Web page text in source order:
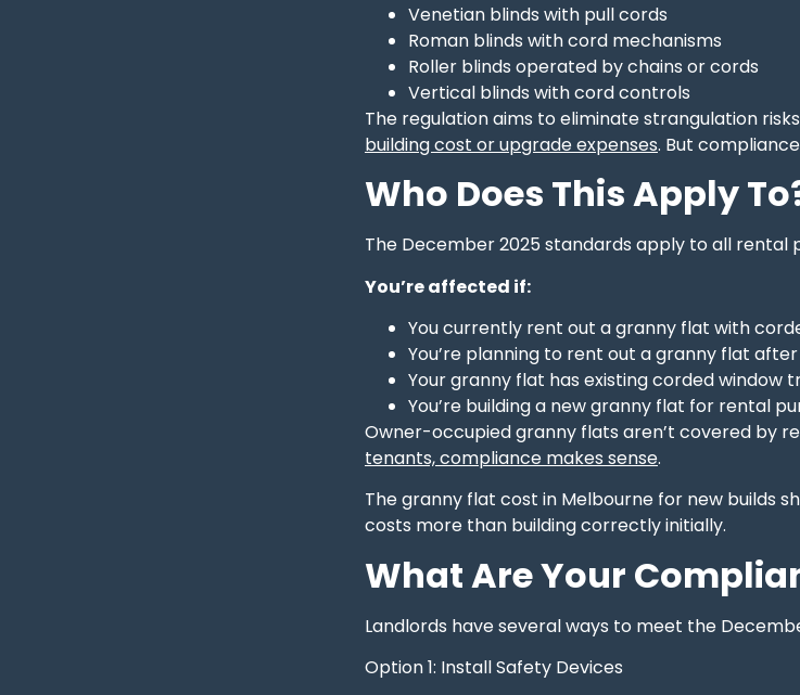
Venetian blinds with pull cords
Roman blinds with cord mechanisms
Roller blinds operated by chains or cords
Vertical blinds with cord controls
The regulation aims to eliminate strangulation
building cost or upgrade expenses. But
Who Does This Apply
The December 2025 standards apply to all rental
You’re affected if:
You currently rent out a granny flat with
You’re planning to rent out a granny flat
Your granny flat has existing corded window
You’re building a new granny flat for rental
Owner-occupied granny flats aren’t covered by
tenants, compliance makes sense.
The granny flat cost in Melbourne for new builds
costs more than building correctly initially.
What Are Your
Landlords have several ways to meet the
Option 1: Install Safety Devices